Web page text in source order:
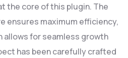
the core of this plugin. The
ensures maximum efficiency,
allows for seamless growth
has been carefully crafted